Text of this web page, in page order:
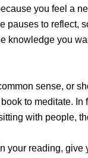
you feel a
pauses to reflect,
knowledge you
sense, or
to meditate.
with people,
your reading,